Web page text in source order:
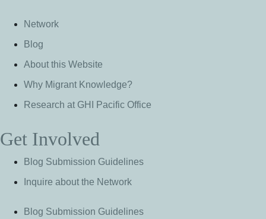
Network
Blog
About this Website
Why Migrant Knowledge?
Research at GHI Pacific Office
Get Involved
Blog Submission Guidelines
Inquire about the Network
Blog Submission Guidelines